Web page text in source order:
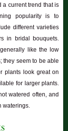
a current trend that is
popularity is to
different varieties
in bridal bouquets.
like the low
they seem to be able
plants look great on
for larger plants.
watered often, and
waterings.